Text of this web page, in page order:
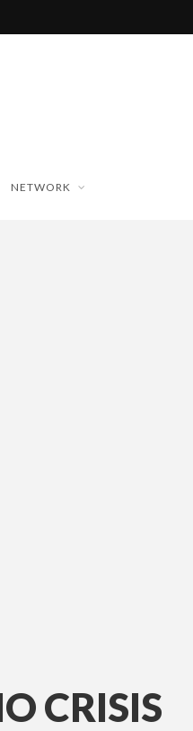
NETWORK
CRISIS